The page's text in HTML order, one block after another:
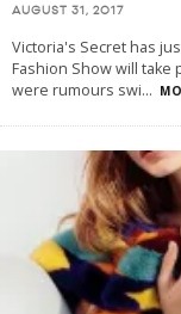
AUGUST 31, 2017
Victoria's Secret has
Fashion Show will take
were rumours swi...